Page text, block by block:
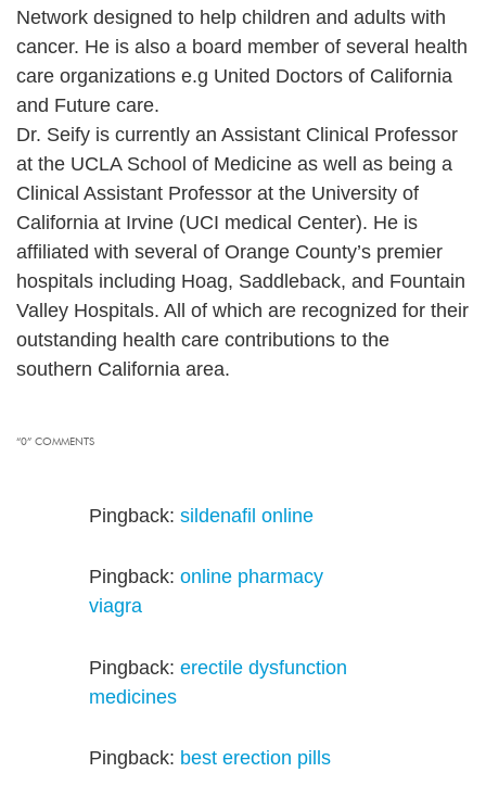
Network designed to help children and adults with
cancer. He is also a board member of several health
care organizations e.g United Doctors of California
and Future care.
Dr. Seify is currently an Assistant Clinical Professor
at the UCLA School of Medicine as well as being a
Clinical Assistant Professor at the University of
California at Irvine (UCI medical Center). He is
affiliated with several of Orange County’s premier
hospitals including Hoag, Saddleback, and Fountain
Valley Hospitals. All of which are recognized for their
outstanding health care contributions to the
southern California area.
“0” COMMENTS
Pingback: sildenafil online
Pingback: online pharmacy
viagra
Pingback: erectile dysfunction
medicines
Pingback: best erection pills